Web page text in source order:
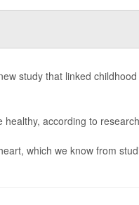
study that linked
according to
which we know from